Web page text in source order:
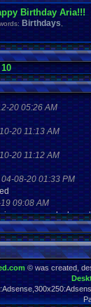
Birthday Aria!!!
Birthdays
10
20 05:26 AM
20 11:13 AM
20 11:12 AM
04-08-20 01:33 PM
09:08 AM
games unlock
10-17 08:45 PM
10-17 08:45 PM
07-17 11:13 PM
07-17 11:13 PM
© was created,